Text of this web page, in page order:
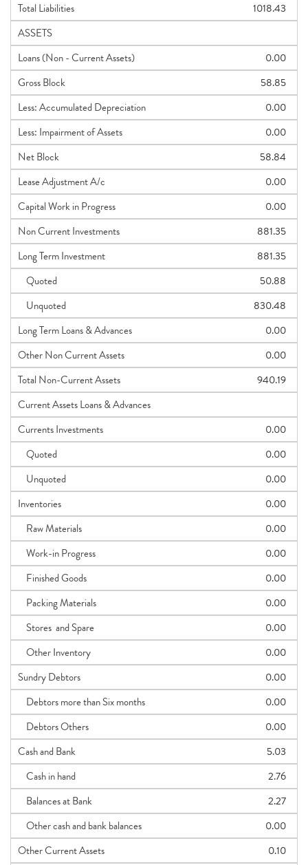
Total Liabilities
1018.43
ASSETS
Loans (Non - Current Assets)
0.00
Gross Block
58.85
Less: Accumulated Depreciation
0.00
Less: Impairment of Assets
0.00
Net Block
58.84
Lease Adjustment A/c
0.00
Capital Work in Progress
0.00
Non Current Investments
881.35
Long Term Investment
881.35
Quoted
50.88
Unquoted
830.48
Long Term Loans & Advances
0.00
Other Non Current Assets
0.00
Total Non-Current Assets
940.19
Current Assets Loans & Advances
Currents Investments
0.00
Quoted
0.00
Unquoted
0.00
Inventories
0.00
Raw Materials
0.00
Work-in Progress
0.00
Finished Goods
0.00
Packing Materials
0.00
Stores and Spare
0.00
Other Inventory
0.00
Sundry Debtors
0.00
Debtors more than Six months
0.00
Debtors Others
0.00
Cash and Bank
5.03
Cash in hand
2.76
Balances at Bank
2.27
Other cash and bank balances
0.00
Other Current Assets
0.10